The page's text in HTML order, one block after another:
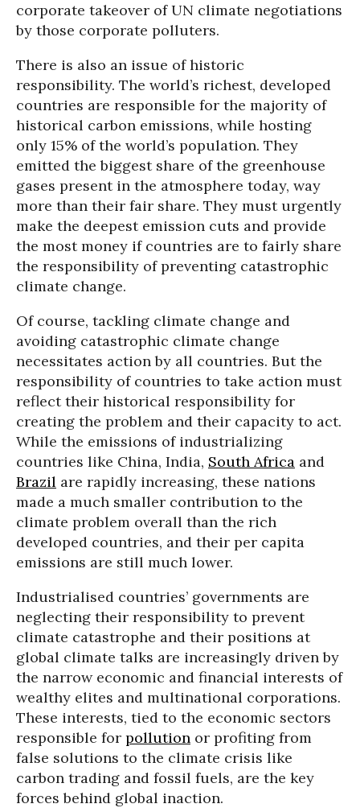
corporate takeover of UN climate negotiations
by those corporate polluters.
There is also an issue of historic
responsibility. The world’s richest, developed
countries are responsible for the majority of
historical carbon emissions, while hosting
only 15% of the world’s population. They
emitted the biggest share of the greenhouse
gases present in the atmosphere today, way
more than their fair share. They must urgently
make the deepest emission cuts and provide
the most money if countries are to fairly share
the responsibility of preventing catastrophic
climate change.
Of course, tackling climate change and
avoiding catastrophic climate change
necessitates action by all countries. But the
responsibility of countries to take action must
reflect their historical responsibility for
creating the problem and their capacity to act.
While the emissions of industrializing
countries like China, India, South Africa and
Brazil are rapidly increasing, these nations
made a much smaller contribution to the
climate problem overall than the rich
developed countries, and their per capita
emissions are still much lower.
Industrialised countries’ governments are
neglecting their responsibility to prevent
climate catastrophe and their positions at
global climate talks are increasingly driven by
the narrow economic and financial interests of
wealthy elites and multinational corporations.
These interests, tied to the economic sectors
responsible for pollution or profiting from
false solutions to the climate crisis like
carbon trading and fossil fuels, are the key
forces behind global inaction.